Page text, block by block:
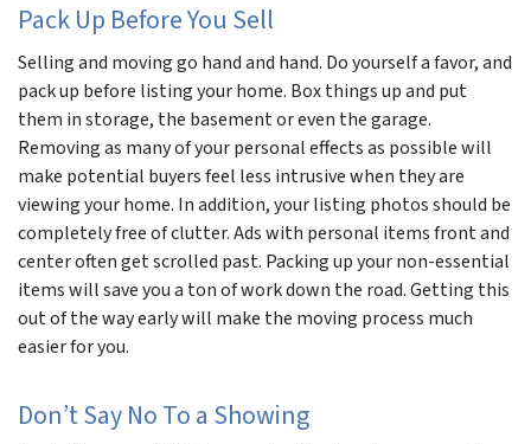
Pack Up BeforeYou Sell
Selling and moving go hand and hand. Do yourself a favor, and
pack up before listing your home. Box things up and put
them in storage, the basement or even the garage.
Removing as many of your personal effects as possible will
make potential buyers feel less intrusive when they are
viewing your home. In addition, your listing photos should be
completely free of clutter. Ads with personal items front and
center often get scrolled past. Packing up your non-essential
items will save you a ton of work down the road. Getting this
out of the way early will make the moving process much
easier for you.
Don’t Say No To a Showing